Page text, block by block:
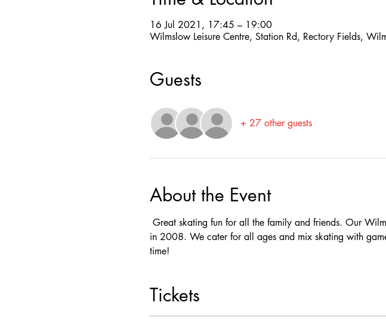
16 Jul 2021, 17:45 – 19:00
Wilmslow Leisure Centre, Station Rd, Rectory Fields,
Guests
+ 27 other guests
About the Event
Great skating fun for all the family and friends. Our
in 2008. We cater for all ages and mix skating with
time!
Tickets